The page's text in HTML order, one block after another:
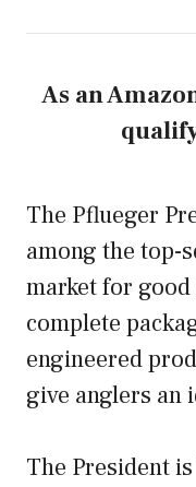
As an
The Pflueger
among the top-
market for good
complete
engineered
give anglers an
The President